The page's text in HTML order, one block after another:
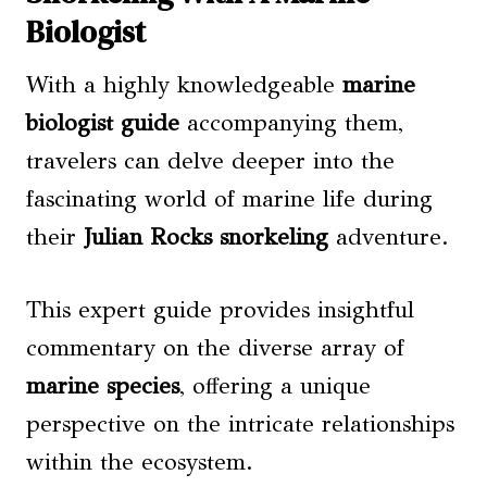
Biologist
With a highly knowledgeable marine
biologist guide accompanying them,
travelers can delve deeper into the
fascinating world of marine life during
their Julian Rocks snorkeling adventure.
This expert guide provides insightful
commentary on the diverse array of
marine species, offering a unique
perspective on the intricate relationships
within the ecosystem.